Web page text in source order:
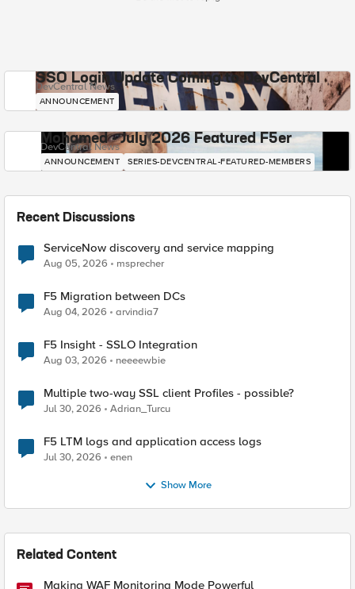
SSO Login Update Coming to DevCentral
DevCentral News
ANNOUNCEMENT
Mohamed - July 2026 Featured F5er
DevCentral News
ANNOUNCEMENT SERIES-DEVCENTRAL-FEATURED-MEMBERS
Recent Discussions
ServiceNow discovery and service mapping
Aug 05, 2026 msprecher
F5 Migration between DCs
Aug 04, 2026 arvindia7
F5 Insight - SSLO Integration
Aug 03, 2026 neeeewbie
Multiple two-way SSL client Profiles - possible?
Jul 30, 2026 Adrian_Turcu
F5 LTM logs and application access logs
Jul 30, 2026 enen
Show More
Related Content
Making WAF Monitoring Mode Powerful